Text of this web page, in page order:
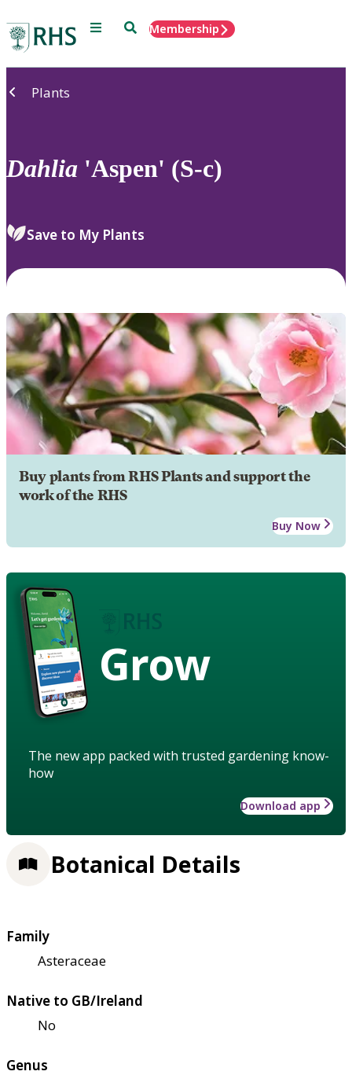
Menu SearchMembership
Plants
Dahlia 'Aspen' (S-c)
Save to My Plants
Buy plants from RHS Plants and support the
work of the RHS
Buy Now
Grow
The new app packed with trusted gardening know-
how
Download app
Botanical Details
Family
Asteraceae
Native to GB/Ireland
No
Genus